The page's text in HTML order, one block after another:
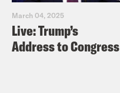
March 04, 2025
Live: Trump’s
Address to Congress